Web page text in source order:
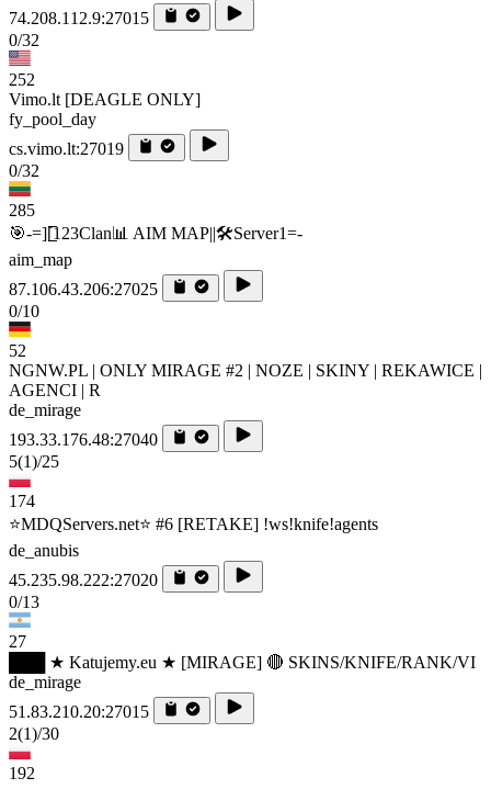
74.208.112.9:27015
0/32
252
Vimo.lt [DEAGLE ONLY]
fy_pool_day
cs.vimo.lt:27019
0/32
285
🎯-=][̲̲̅̅123Clan📊 AIM MAP||🛠️​Server1=-
aim_map
87.106.43.206:27025
0/10
52
NGNW.PL | ONLY MIRAGE #2 | NOZE | SKINY | REKAWICE |
AGENCI | R
de_mirage
193.33.176.48:27040
5(1)/25
174
⭐MDQServers.net⭐ #6 [RETAKE] !ws!knife!agents
de_anubis
45.235.98.222:27020
0/13
27
███ ★ Katujemy.eu ★ [MIRAGE] 🔴 SKINS/KNIFE/RANK/VI
de_mirage
51.83.210.20:27015
2(1)/30
192